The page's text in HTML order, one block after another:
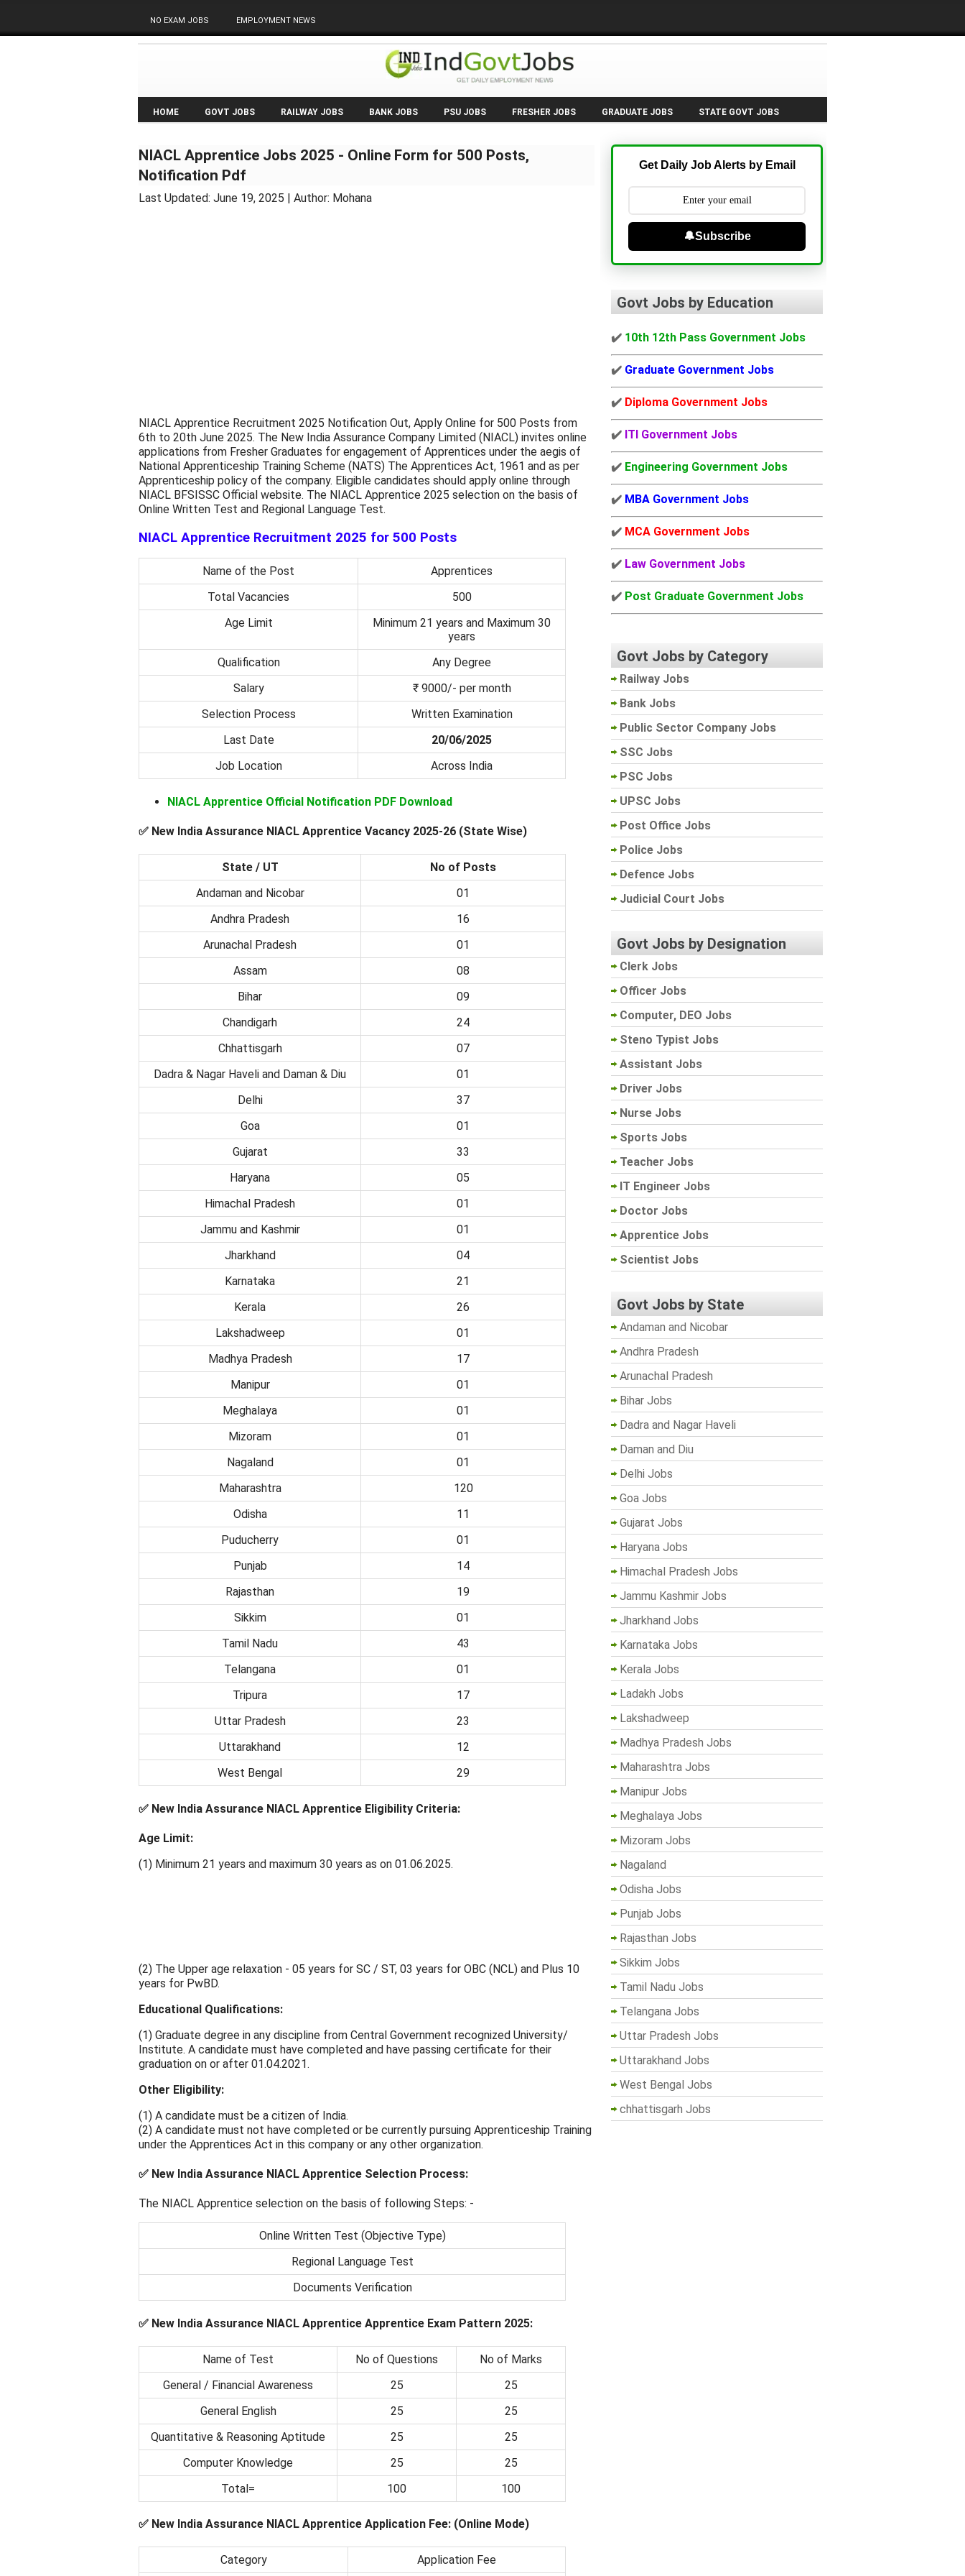
NO EXAM JOBS EMPLOYMENT NEWS
HOME GOVT JOBS RAILWAY JOBS BANK JOBS PSU JOBS FRESHER JOBS GRADUATE JOBS STATE GOVT JOBS
NIACL Apprentice Jobs 2025 - Online Form for 500 Posts,
Notification Pdf
Last Updated: June 19, 2025 | Author: Mohana
NIACL Apprentice Recruitment 2025 Notification Out, Apply Online for 500 Posts from
6th to 20th June 2025. The New India Assurance Company Limited (NIACL) invites online
applications from Fresher Graduates for engagement of Apprentices under the aegis of
National Apprenticeship Training Scheme (NATS) The Apprentices Act, 1961 and as per
Apprenticeship policy of the company. Eligible candidates should apply online through
NIACL BFSISSC Official website. The NIACL Apprentice 2025 selection on the basis of
Online Written Test and Regional Language Test.
NIACL Apprentice Recruitment 2025 for 500 Posts
Name of the Post
Apprentices
Total Vacancies
500
Age Limit
Minimum 21 years and Maximum 30
years
Qualification
Any Degree
Salary
₹ 9000/- per month
Selection Process
Written Examination
Last Date
20/06/2025
Job Location
Across India
NIACL Apprentice Official Notification PDF Download
✅ New India Assurance NIACL Apprentice Vacancy 2025-26 (State Wise)
State / UT
No of Posts
Andaman and Nicobar
01
Andhra Pradesh
16
Arunachal Pradesh
01
Assam
08
Bihar
09
Chandigarh
24
Chhattisgarh
07
Dadra & Nagar Haveli and Daman & Diu
01
Delhi
37
Goa
01
Gujarat
33
Haryana
05
Himachal Pradesh
01
Jammu and Kashmir
01
Jharkhand
04
Karnataka
21
Kerala
26
Lakshadweep
01
Madhya Pradesh
17
Manipur
01
Meghalaya
01
Mizoram
01
Nagaland
01
Maharashtra
120
Odisha
11
Puducherry
01
Punjab
14
Rajasthan
19
Sikkim
01
Tamil Nadu
43
Telangana
01
Tripura
17
Uttar Pradesh
23
Uttarakhand
12
West Bengal
29
✅ New India Assurance NIACL Apprentice Eligibility Criteria:
Age Limit:
(1) Minimum 21 years and maximum 30 years as on 01.06.2025.
(2) The Upper age relaxation - 05 years for SC / ST, 03 years for OBC (NCL) and Plus 10
years for PwBD.
Educational Qualifications:
(1) Graduate degree in any discipline from Central Government recognized University/
Institute. A candidate must have completed and have passing certificate for their
graduation on or after 01.04.2021.
Other Eligibility:
(1) A candidate must be a citizen of India.
(2) A candidate must not have completed or be currently pursuing Apprenticeship Training
under the Apprentices Act in this company or any other organization.
✅ New India Assurance NIACL Apprentice Selection Process:
The NIACL Apprentice selection on the basis of following Steps: -
Online Written Test (Objective Type)
Regional Language Test
Documents Verification
✅ New India Assurance NIACL Apprentice Apprentice Exam Pattern 2025:
Name of Test No of Questions
No of Marks
General / Financial Awareness
25
25
General English
25
25
Quantitative & Reasoning Aptitude
25
25
Computer Knowledge
25
25
Total=
100 100
✅ New India Assurance NIACL Apprentice Application Fee: (Online Mode)
Category Application Fee
Get Daily Job Alerts by Email
🔔Subscribe
Govt Jobs by Education
✔️ 10th 12th Pass Government Jobs
✔️ Graduate Government Jobs
✔️ Diploma Government Jobs
✔️ ITI Government Jobs
✔️ Engineering Government Jobs
✔️ MBA Government Jobs
✔️ MCA Government Jobs
✔️ Law Government Jobs
✔️ Post Graduate Government Jobs
Govt Jobs by Category
Railway Jobs
Bank Jobs
Public Sector Company Jobs
SSC Jobs
PSC Jobs
UPSC Jobs
Post Office Jobs
Police Jobs
Defence Jobs
Judicial Court Jobs
Govt Jobs by Designation
Clerk Jobs
Officer Jobs
Computer, DEO Jobs
Steno Typist Jobs
Assistant Jobs
Driver Jobs
Nurse Jobs
Sports Jobs
Teacher Jobs
IT Engineer Jobs
Doctor Jobs
Apprentice Jobs
Scientist Jobs
Govt Jobs by State
Andaman and Nicobar
Andhra Pradesh
Arunachal Pradesh
Bihar Jobs
Dadra and Nagar Haveli
Daman and Diu
Delhi Jobs
Goa Jobs
Gujarat Jobs
Haryana Jobs
Himachal Pradesh Jobs
Jammu Kashmir Jobs
Jharkhand Jobs
Karnataka Jobs
Kerala Jobs
Ladakh Jobs
Lakshadweep
Madhya Pradesh Jobs
Maharashtra Jobs
Manipur Jobs
Meghalaya Jobs
Mizoram Jobs
Nagaland
Odisha Jobs
Punjab Jobs
Rajasthan Jobs
Sikkim Jobs
Tamil Nadu Jobs
Telangana Jobs
Uttar Pradesh Jobs
Uttarakhand Jobs
West Bengal Jobs
chhattisgarh Jobs